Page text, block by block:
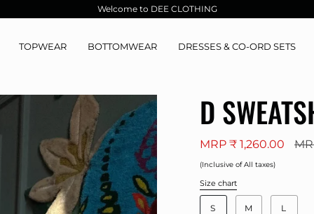
Welcome to DEE CLOTHING
TOPWEAR BOTTOMWEAR DRESSES & CO-ORD SETS
D
MRP ₹ 1,260.00
(Inclusive of All taxes)
S
i
Size chart
S M L